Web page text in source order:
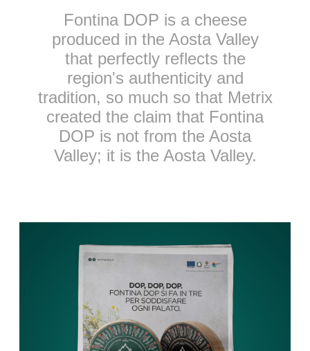
Fontina DOP is a cheese
produced in the Aosta Valley
that perfectly reflects the
region's authenticity and
tradition, so much so that Metrix
created the claim that Fontina
DOP is not from the Aosta
Valley; it is the Aosta Valley.